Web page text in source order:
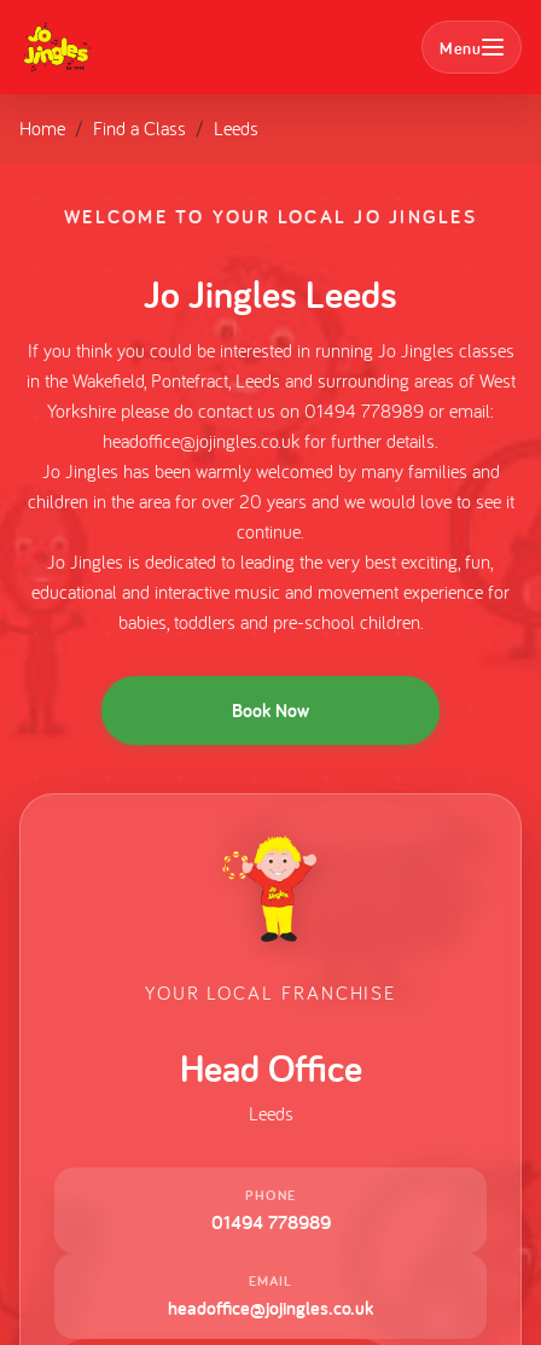
Menu
Search
Classes
Home
About us
Home Find a Class Leeds
WELCOME TO YOUR LOCAL JO JINGLES
Jo Jingles Leeds
If you think you could be interested in running Jo Jingles classes
in the Wakefield, Pontefract, Leeds and surrounding areas of West
Yorkshire please do contact us on 01494 778989 or email:
headoffice@jojingles.co.uk for further details.
Jo Jingles has been warmly welcomed by many families and
children in the area for over 20 years and we would love to see it
continue.
Jo Jingles is dedicated to leading the very best exciting, fun,
educational and interactive music and movement experience for
babies, toddlers and pre-school children.
Book Now
YOUR LOCAL FRANCHISE
Head Office
Leeds
PHONE
01494 778989
EMAIL
headoffice@jojingles.co.uk